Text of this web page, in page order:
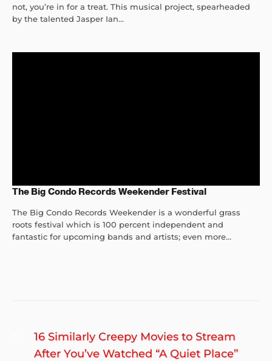
not, you’re in for a treat. This musical project, spearheaded
by the talented Jasper Ian...
The Big Condo Records Weekender Festival
The Big Condo Records Weekender is a wonderful grass
roots festival which is 100 percent independent and
fantastic for upcoming bands and artists; even more...
Post
navigation
Previous
post:
16 Similarly Creepy Movies to Stream
After You’ve Watched “A Quiet Place”